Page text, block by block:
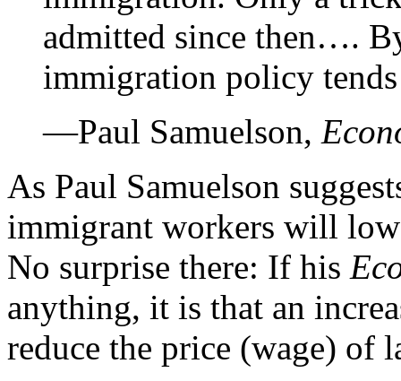
admitted since then….
immigration policy
—Paul Samuelson,
As Paul Samuelson
immigrant workers will
No surprise there: If his
anything, it is that an
reduce the price (wage) of